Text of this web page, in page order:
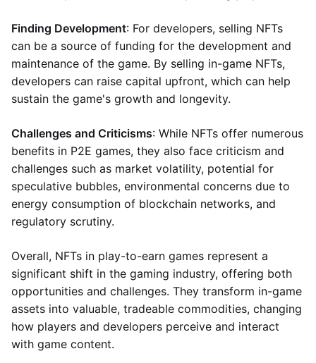
Finding Development: For developers, selling NFTs
can be a source of funding for the development and
maintenance of the game. By selling in-game NFTs,
developers can raise capital upfront, which can help
sustain the game's growth and longevity.
Challenges and Criticisms: While NFTs offer numerous
benefits in P2E games, they also face criticism and
challenges such as market volatility, potential for
speculative bubbles, environmental concerns due to
energy consumption of blockchain networks, and
regulatory scrutiny.
Overall, NFTs in play-to-earn games represent a
significant shift in the gaming industry, offering both
opportunities and challenges. They transform in-game
assets into valuable, tradeable commodities, changing
how players and developers perceive and interact
with game content.